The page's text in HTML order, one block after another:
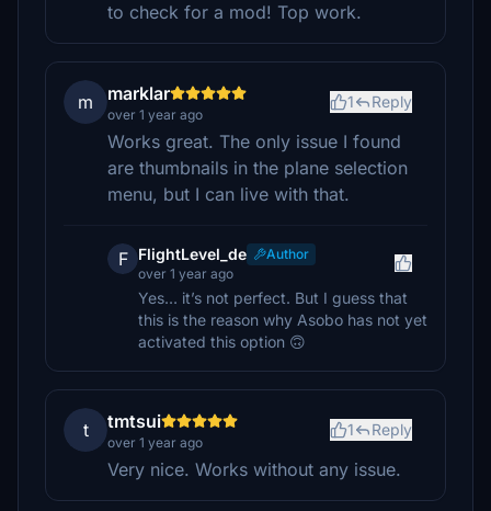
to check for a mod! Top work.
m marklar
over 1 year ago
1 Reply
Works great. The only issue I found
are thumbnails in the plane selection
menu, but I can live with that.
F FlightLevel_de
Author
over 1 year ago
Yes… it’s not perfect. But I guess that
this is the reason why Asobo has not yet
activated this option 🙃
t tmtsui
over 1 year ago
1 Reply
Very nice. Works without any issue.